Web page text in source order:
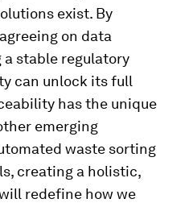
exist. By
on data
stable regulatory
can unlock its full
has the unique
emerging
waste sorting
creating a holistic,
redefine how we